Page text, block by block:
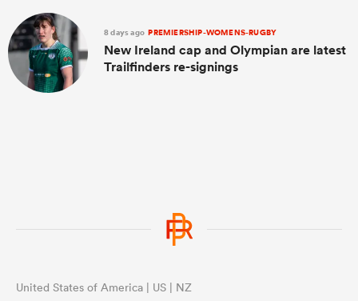
8 days ago PREMIERSHIP-WOMENS-RUGBY
New Ireland cap and Olympian are latest
Trailfinders re-signings
United States of America | US | NZ